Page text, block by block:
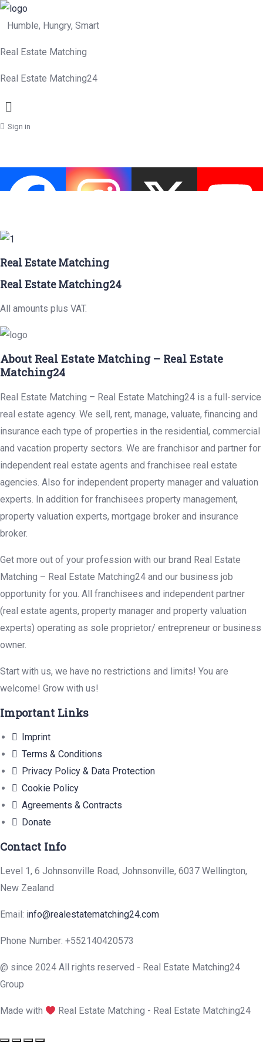
Humble, Hungry, Smart
Real Estate Matching
Real Estate Matching24
Menu
Sign in
Real Estate Matching
Real Estate Matching24
All amounts plus VAT.
About Real Estate Matching – Real Estate
Matching24
Real Estate Matching – Real Estate Matching24 is a full-service
real estate agency. We sell, rent, manage, valuate, financing and
insurance each type of properties in the residential, commercial
and vacation property sectors. We are franchisor and partner for
independent real estate agents and franchisee real estate
agencies. Also for independent property manager and valuation
experts. In addition for franchisees property management,
property valuation experts, mortgage broker and insurance
broker.
Get more out of your profession with our brand Real Estate
Matching – Real Estate Matching24 and our business job
opportunity for you. All franchisees and independent partner
(real estate agents, property manager and property valuation
experts) operating as sole proprietor/ entrepreneur or business
owner.
Start with us, we have no restrictions and limits! You are
welcome! Grow with us!
Important Links
Imprint
Terms & Conditions
Privacy Policy & Data Protection
Cookie Policy
Agreements & Contracts
Donate
Contact Info
Level 1, 6 Johnsonville Road, Johnsonville, 6037 Wellington,
New Zealand
Email: info@realestatematching24.com
Phone Number: +552140420573
@ since 2024 All rights reserved - Real Estate Matching24
Group
Made with Real Estate Matching - Real Estate Matching24